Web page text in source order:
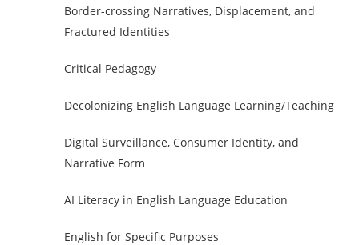
Border-crossing Narratives, Displacement, and
Fractured Identities
Critical Pedagogy
Decolonizing English Language Learning/Teaching
Digital Surveillance, Consumer Identity, and
Narrative Form
AI Literacy in English Language Education
English for Specific Purposes